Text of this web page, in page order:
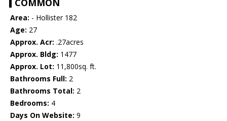
COMMON
Area: - Hollister 182
Age: 27
Approx. Acr: .27acres
Approx. Bldg: 1477
Approx. Lot: 11,800sq. ft.
Bathrooms Full: 2
Bathrooms Total: 2
Bedrooms: 4
Days On Website: 9